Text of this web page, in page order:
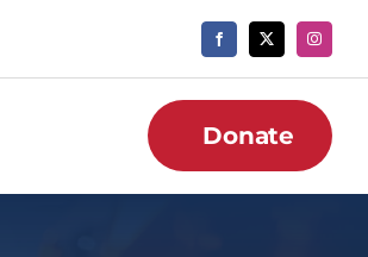
Donate